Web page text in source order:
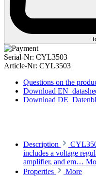
Serial-Nr: CYL3503
Article-Nr: CYL3503
Questions on the
Download
Download
Description
includes a voltage
amplifier, and em…
Properties
More